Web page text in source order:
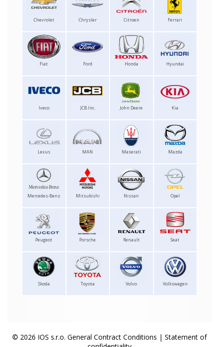
Chevrolet Chrysler Citroen Ferrari
Fiat Ford Honda Hyundai
Iveco JCB Inc. John Deere Kia
Lexus MAN Maserati Mazda
Mercedes-Benz Mitsubishi Nissan Opel
Peugeot Porsche Renault Seat
Skoda Toyota Volvo Volkswagen
© 2026 IOS s.r.o. General Contract Conditions | Statement of